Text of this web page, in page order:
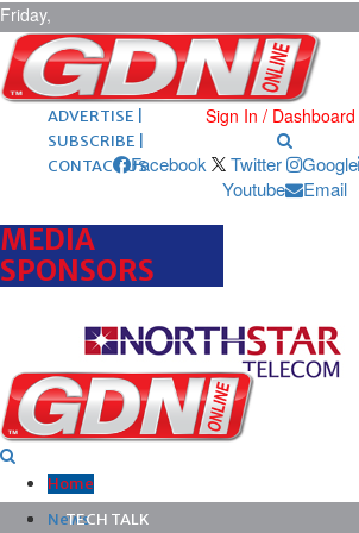
Friday,
August 7,
2026 ARCHIVES |
POST ADS |
ADVERTISE |
SUBSCRIBE |
CONTACT US
Sign In / Dashboard
Facebook Twitter Google
Youtube
Email
MEDIA
SPONSORS
Home
News
TECH TALK